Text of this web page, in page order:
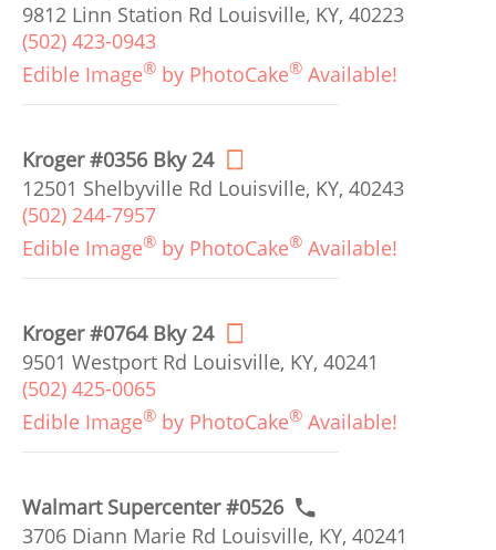
9812 Linn Station Rd Louisville, KY, 40223
(502) 423-0943
Edible Image® by PhotoCake® Available!
Kroger #0356 Bky 24
12501 Shelbyville Rd Louisville, KY, 40243
(502) 244-7957
Edible Image® by PhotoCake® Available!
Kroger #0764 Bky 24
9501 Westport Rd Louisville, KY, 40241
(502) 425-0065
Edible Image® by PhotoCake® Available!
Walmart Supercenter #0526
3706 Diann Marie Rd Louisville, KY, 40241